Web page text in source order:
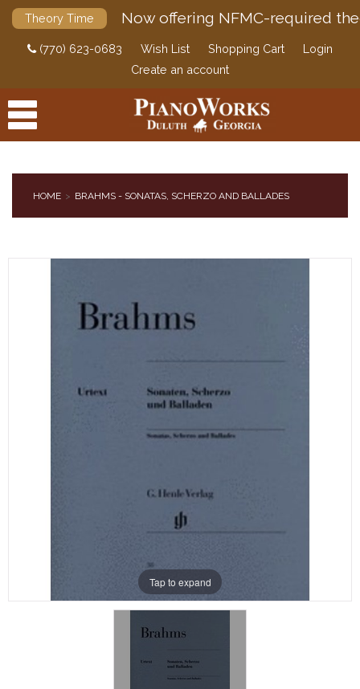
Theory Time Now offering NFMC-required
(770) 623-0683 Wish List Shopping Cart
Login
Create an account
PIANOS & SERVICES
HOME BRAHMS - SONATAS, SCHERZO AND BALLADES
Tap to expand